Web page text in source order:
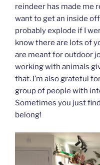
reindeer has made me
want to get an inside
probably explode if I
know there are lots of
are meant for outdoor
working with animals
that. I’m also grateful
group of people with
Sometimes you just
belong!